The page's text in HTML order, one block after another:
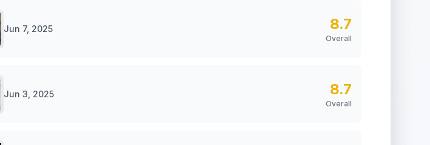
Jun 7, 2025 8.7
Overall
Jun 3, 2025 8.7
Overall